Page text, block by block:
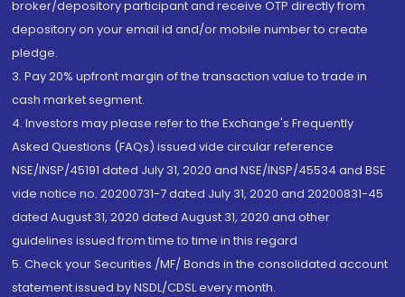
broker/depository participant and receive OTP directly from
depository on your email id and/or mobile number to create
pledge.
3. Pay 20% upfront margin of the transaction value to trade in
cash market segment.
4. Investors may please refer to the Exchange's Frequently
Asked Questions (FAQs) issued vide circular reference
NSE/INSP/45191 dated July 31, 2020 and NSE/INSP/45534 and BSE
vide notice no. 20200731-7 dated July 31, 2020 and 20200831-45
dated August 31, 2020 dated August 31, 2020 and other
guidelines issued from time to time in this regard
5. Check your Securities /MF/ Bonds in the consolidated account
statement issued by NSDL/CDSL every month.